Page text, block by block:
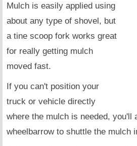
Mulch is easily applied using
about any type of shovel, but
a tine scoop fork works great
for really getting mulch
moved fast.
If you can't position your
truck or vehicle directly
where the mulch is needed, you'll
wheelbarrow to shuttle the mulch